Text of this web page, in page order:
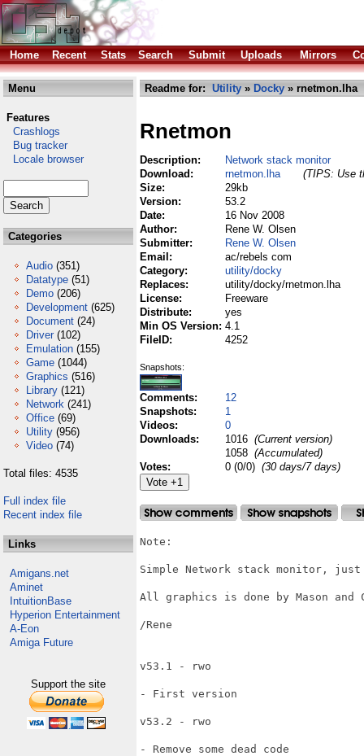
Home Recent Stats Search Submit Uploads Mirrors
Menu
Features
Crashlogs
Bug tracker
Locale browser
Categories
Audio (351)
Datatype (51)
Demo (206)
Development (625)
Document (24)
Driver (102)
Emulation (155)
Game (1044)
Graphics (516)
Library (121)
Network (241)
Office (69)
Utility (956)
Video (74)
Total files: 4535
Full index file
Recent index file
Links
Amigans.net
Aminet
IntuitionBase
Hyperion Entertainment
A-Eon
Amiga Future
Support the site
Readme for: Utility » Docky » rnetmon.lha
Rnetmon
Description:
Network stack monitor
Download:
rnetmon.lha
(TIPS: Use
Size:
29kb
Version:
53.2
Date:
16 Nov 2008
Author:
Rene W. Olsen
Submitter:
Rene W. Olsen
Email:
ac/rebels com
Category:
utility/docky
Replaces:
utility/docky/rnetmon.lha
License:
Freeware
Distribute:
yes
Min OS Version: 4.1
FileID:
4252
Snapshots:
Comments:
12
Snapshots:
1
Videos:
0
Downloads:
1016 (Current version)
1058 (Accumulated)
Votes:
0 (0/0) (30 days/7 days)
Note:
Simple Network stack monitor,
All graphics is done by Mason and
/Rene
v53.1 - rwo
- First version
v53.2 - rwo
- Remove some dead code